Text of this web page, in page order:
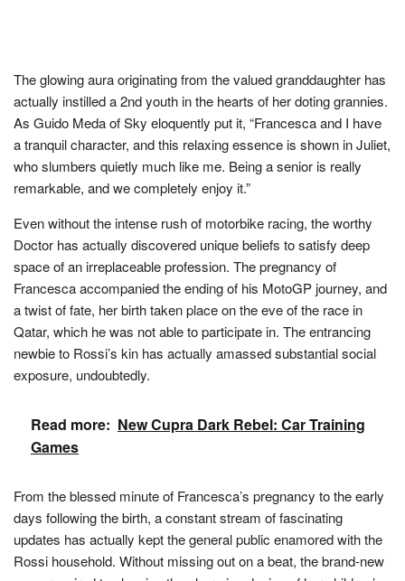
The glowing aura originating from the valued granddaughter has
actually instilled a 2nd youth in the hearts of her doting grannies.
As Guido Meda of Sky eloquently put it, “Francesca and I have
a tranquil character, and this relaxing essence is shown in Juliet,
who slumbers quietly much like me. Being a senior is really
remarkable, and we completely enjoy it.”
Even without the intense rush of motorbike racing, the worthy
Doctor has actually discovered unique beliefs to satisfy deep
space of an irreplaceable profession. The pregnancy of
Francesca accompanied the ending of his MotoGP journey, and
a twist of fate, her birth taken place on the eve of the race in
Qatar, which he was not able to participate in. The entrancing
newbie to Rossi’s kin has actually amassed substantial social
exposure, undoubtedly.
Read more: New Cupra Dark Rebel: Car Training
Games
From the blessed minute of Francesca’s pregnancy to the early
days following the birth, a constant stream of fascinating
updates has actually kept the general public enamored with the
Rossi household. Without missing out on a beat, the brand-new